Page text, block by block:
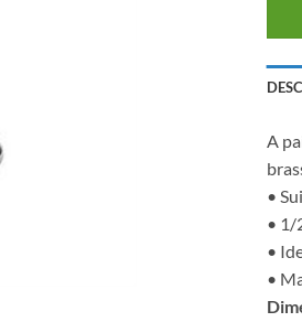
A
•
• 1/
•
•